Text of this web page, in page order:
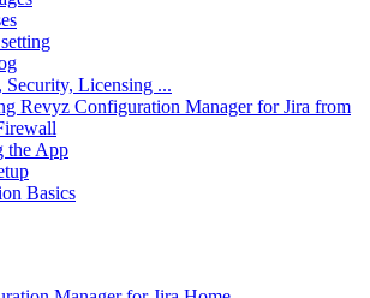
Security, Licensing ...
Revyz Configuration Manager for Jira from
the App
Basics